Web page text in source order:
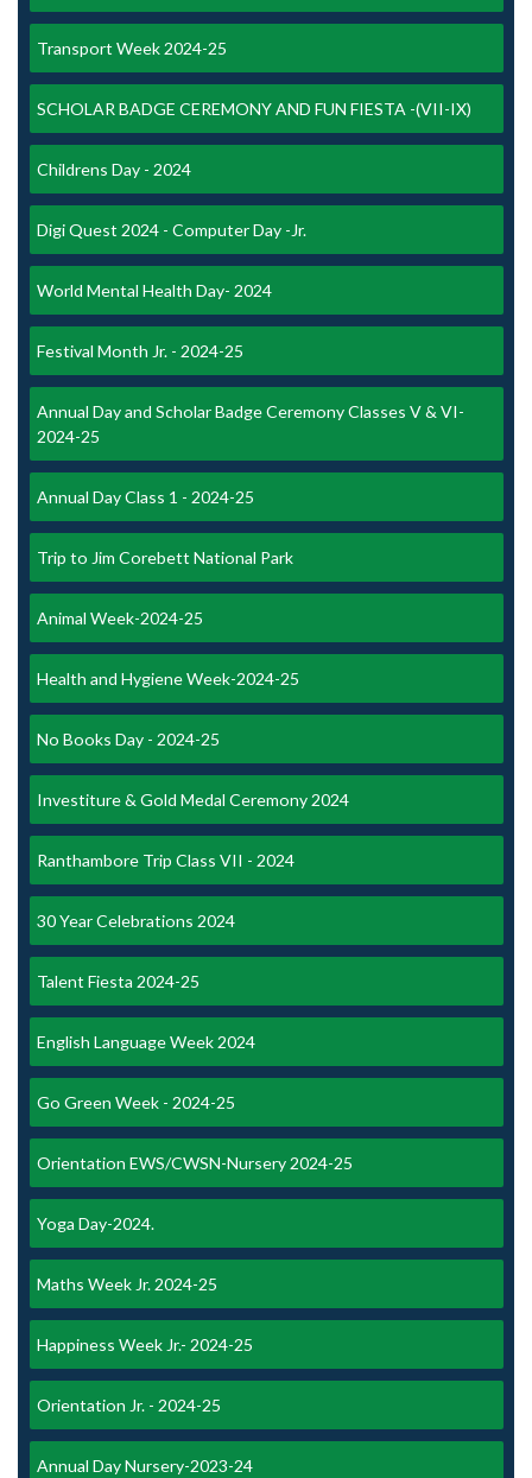
Transport Week 2024-25
SCHOLAR BADGE CEREMONY AND FUN FIESTA -(VII-IX)
Childrens Day - 2024
Digi Quest 2024 - Computer Day -Jr.
World Mental Health Day- 2024
Festival Month Jr. - 2024-25
Annual Day and Scholar Badge Ceremony Classes V & VI-
2024-25
Annual Day Class 1 - 2024-25
Trip to Jim Corebett National Park
Animal Week-2024-25
Health and Hygiene Week-2024-25
No Books Day - 2024-25
Investiture & Gold Medal Ceremony 2024
Ranthambore Trip Class VII - 2024
30 Year Celebrations 2024
Talent Fiesta 2024-25
English Language Week 2024
Go Green Week - 2024-25
Orientation EWS/CWSN-Nursery 2024-25
Yoga Day-2024.
Maths Week Jr. 2024-25
Happiness Week Jr.- 2024-25
Orientation Jr. - 2024-25
Annual Day Nursery-2023-24